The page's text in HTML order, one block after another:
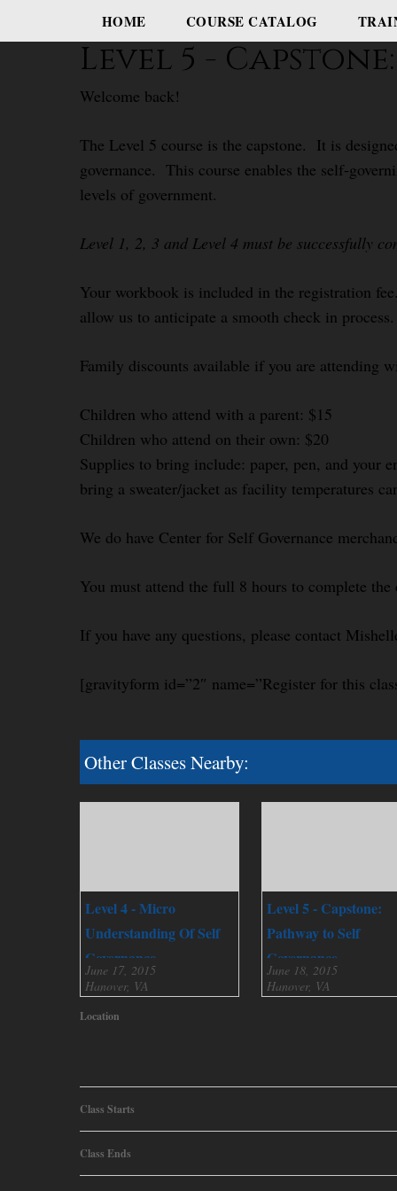
HOME COURSE CATALOG
Level 5 -
Welcome back!
The Level 5 course is the capstone. It is
governance. This course enables the self-
levels of government.
Level 1, 2, 3 and Level 4 must be successfully
Your workbook is included in the registration
allow us to anticipate a smooth check in process.
Family discounts available if you are attending
Children who attend with a parent: $15
Children who attend on their own: $20
Supplies to bring include: paper, pen, and your
bring a sweater/jacket as facility temperatures
We do have Center for Self Governance
You must attend the full 8 hours to complete
If you have any questions, please contact
[gravityform id=”2″ name=”Register for this
Other Classes Nearby:
Level 4 - Micro
Understanding Of Self
Governance
June 17, 2015
Hanover, VA
Level 5 - Capstone:
Pathway to Self
Governance
June 18, 2015
Hanover, VA
Location
Class Starts
Class Ends